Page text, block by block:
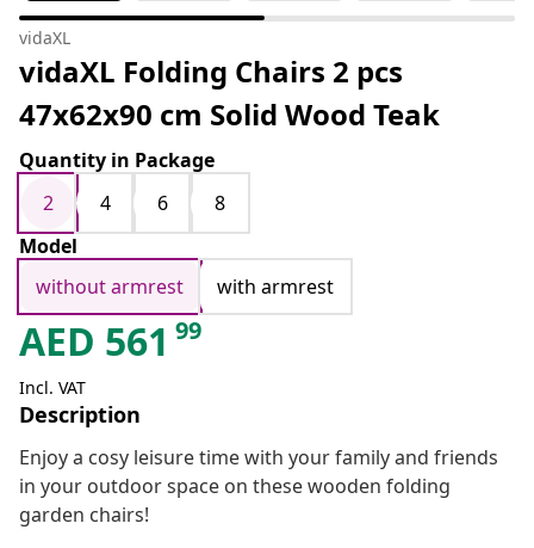
vidaXL
vidaXL Folding Chairs 2 pcs
47x62x90 cm Solid Wood Teak
Quantity in Package
2
4 6
8
Model
without armrest
with armrest
AED 561 99
Incl. VAT
Description
Enjoy a cosy leisure time with your family and friends
in your outdoor space on these wooden folding
garden chairs!